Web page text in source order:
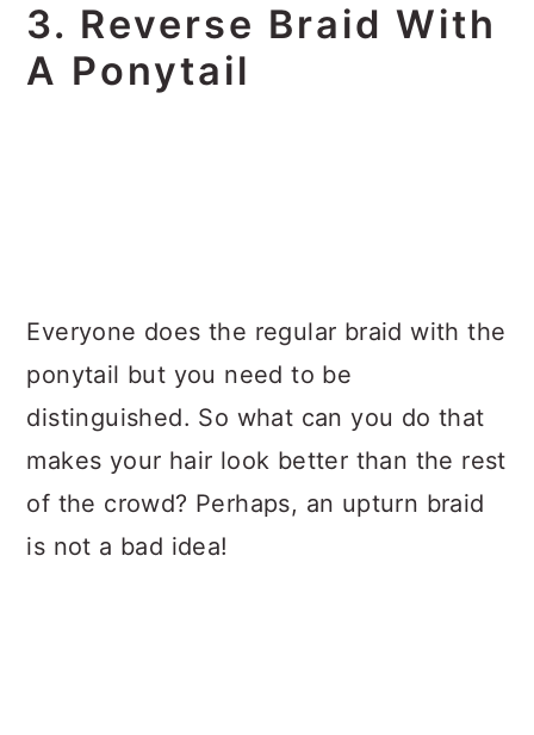
3. Reverse Braid With
A Ponytail
Everyone does the regular braid with the
ponytail but you need to be
distinguished. So what can you do that
makes your hair look better than the rest
of the crowd? Perhaps, an upturn braid
is not a bad idea!